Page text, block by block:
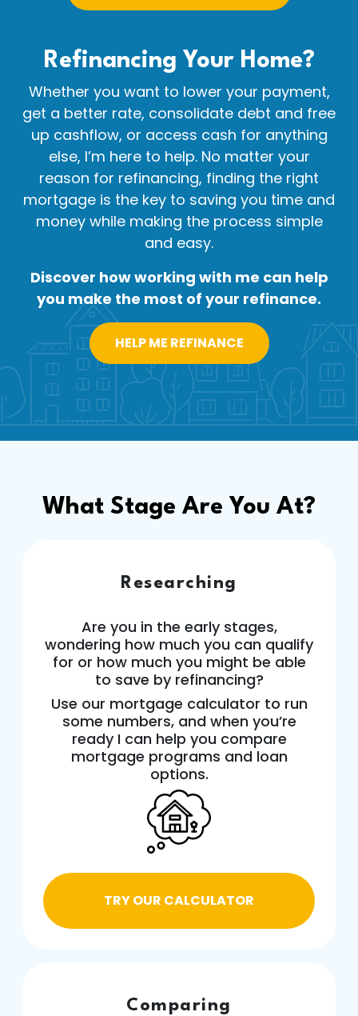
Refinancing Your Home?
Whether you want to lower your payment,
get a better rate, consolidate debt and free
up cashflow, or access cash for anything
else, I’m here to help. No matter your
reason for refinancing, finding the right
mortgage is the key to saving you time and
money while making the process simple
and easy.
Discover how working with me can help
you make the most of your refinance.
HELP ME REFINANCE
What Stage Are You At?
Researching
Are you in the early stages,
wondering how much you can qualify
for or how much you might be able
to save by refinancing?
Use our mortgage calculator to run
some numbers, and when you’re
ready I can help you compare
mortgage programs and loan
options.
TRY OUR CALCULATOR
Comparing